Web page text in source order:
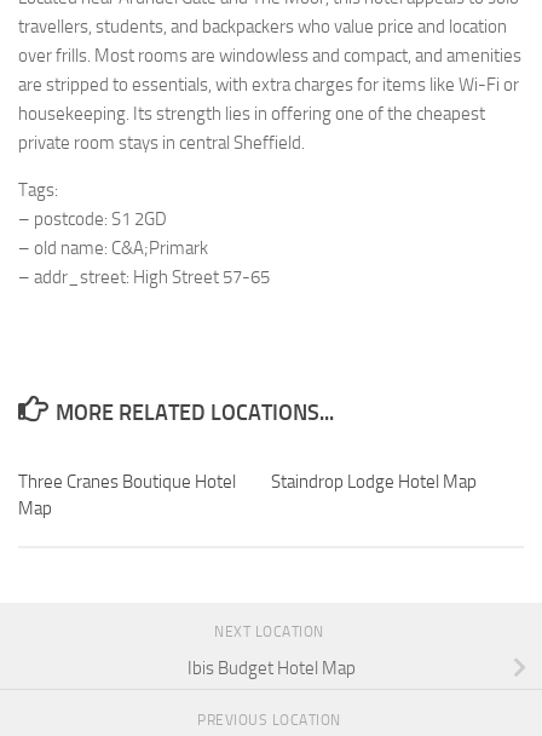
travellers, students, and backpackers who value price and location
over frills. Most rooms are windowless and compact, and amenities
are stripped to essentials, with extra charges for items like Wi-Fi or
housekeeping. Its strength lies in offering one of the cheapest
private room stays in central Sheffield.
Tags:
– postcode: S1 2GD
– old name: C&A;Primark
– addr_street: High Street 57-65
MORE RELATED LOCATIONS...
Three Cranes Boutique Hotel
Map
Staindrop Lodge Hotel Map
NEXT LOCATION
Ibis Budget Hotel Map
PREVIOUS LOCATION